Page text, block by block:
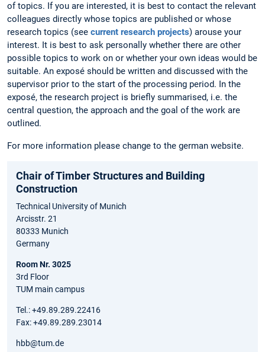
of topics. If you are interested, it is best to contact the relevant
colleagues directly whose topics are published or whose
research topics (see current research projects) arouse your
interest. It is best to ask personally whether there are other
possible topics to work on or whether your own ideas would be
suitable. An exposé should be written and discussed with the
supervisor prior to the start of the processing period. In the
exposé, the research project is briefly summarised, i.e. the
central question, the approach and the goal of the work are
outlined.
For more information please change to the german website.
Chair of Timber Structures and Building
Construction
Technical University of Munich
Arcisstr. 21
80333 Munich
Germany
Room Nr. 3025
3rd Floor
TUM main campus
Tel.: +49.89.289.22416
Fax: +49.89.289.23014
hbb@tum.de